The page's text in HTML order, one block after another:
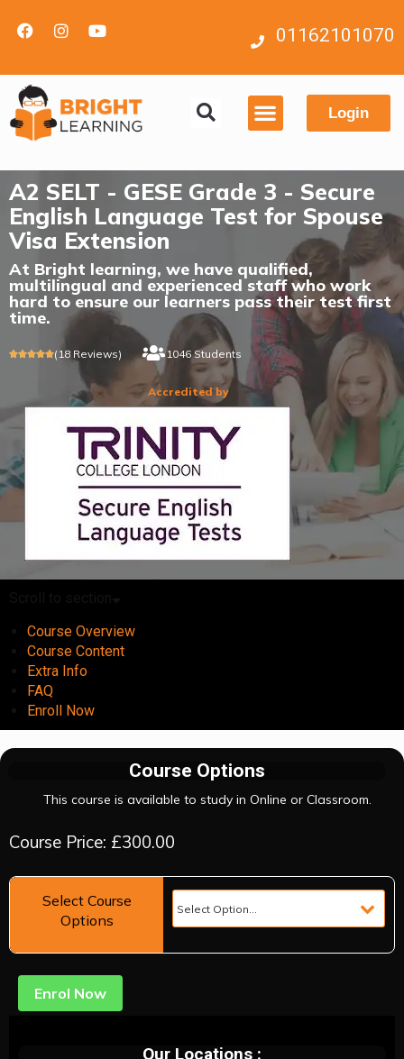
01162101070
Login
A2 SELT - GESE Grade 3 - Secure
English Language Test for Spouse
Visa Extension
At Bright learning, we have qualified,
multilingual and experienced staff who work
hard to ensure our learners pass their test first
time.
(18 Reviews) 1046 Students
Accredited by
Course Overview
Course Content
Extra Info
FAQ
Enroll Now
Course Options
This course is available to study in Online or Classroom.
Course Price: £300.00
Select Course
Options
Enrol Now
Our Locations :